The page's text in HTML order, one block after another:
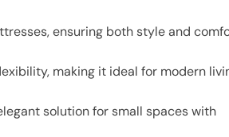
ensuring both style and
making it ideal for modern
solution for small spaces with